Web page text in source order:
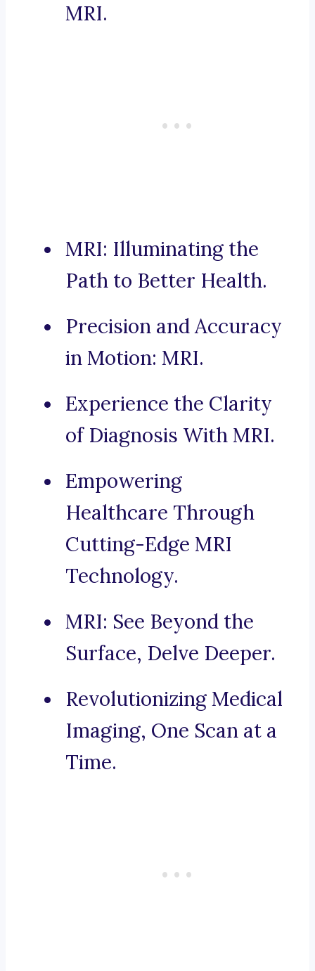
MRI.
MRI: Illuminating the
Path to Better Health.
Precision and Accuracy
in Motion: MRI.
Experience the Clarity
of Diagnosis With MRI.
Empowering
Healthcare Through
Cutting-Edge MRI
Technology.
MRI: See Beyond the
Surface, Delve Deeper.
Revolutionizing Medical
Imaging, One Scan at a
Time.